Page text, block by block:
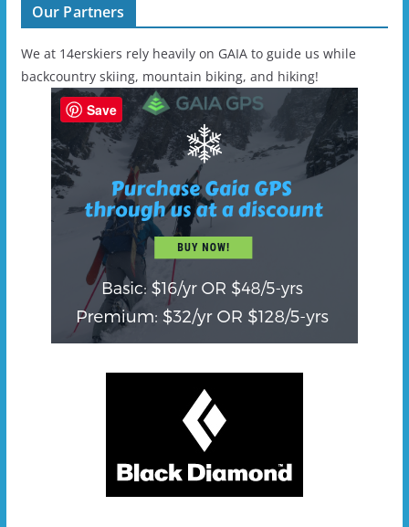
Our Partners
We at 14erskiers rely heavily on GAIA to guide us while
backcountry skiing, mountain biking, and hiking!
Save